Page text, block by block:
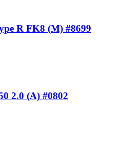
R FK8 (M) #8699
2.0 (A) #0802